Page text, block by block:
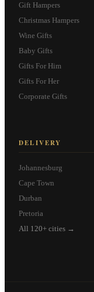
Gift Hampers
Christmas Hampers
Wine Gifts
Baby Gifts
Gifts For Him
Gifts For Her
Corporate Gifts
DELIVERY
Johannesburg
Cape Town
Durban
Pretoria
All 120+ cities →